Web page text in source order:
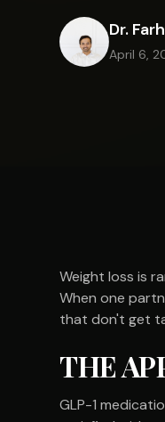
Dr.
April 6,
Weight loss is
When one
that don't get
THE
GLP-1